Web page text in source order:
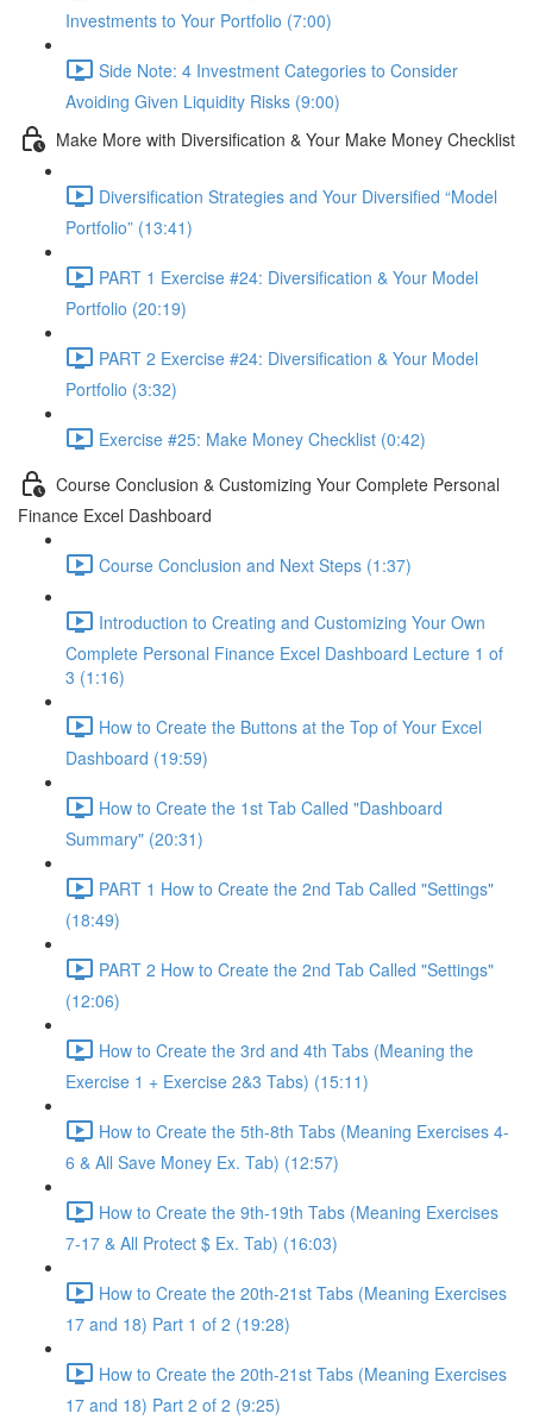
Investments to Your Portfolio (7:00)
Side Note: 4 Investment Categories to Consider
Avoiding Given Liquidity Risks (9:00)
Make More with Diversification & Your Make Money Checklist
Diversification Strategies and Your Diversified “Model
Portfolio” (13:41)
PART 1 Exercise #24: Diversification & Your Model
Portfolio (20:19)
PART 2 Exercise #24: Diversification & Your Model
Portfolio (3:32)
Exercise #25: Make Money Checklist (0:42)
Course Conclusion & Customizing Your Complete Personal
Finance Excel Dashboard
Course Conclusion and Next Steps (1:37)
Introduction to Creating and Customizing Your Own
Complete Personal Finance Excel Dashboard Lecture 1 of
3 (1:16)
How to Create the Buttons at the Top of Your Excel
Dashboard (19:59)
How to Create the 1st Tab Called "Dashboard
Summary" (20:31)
PART 1 How to Create the 2nd Tab Called "Settings"
(18:49)
PART 2 How to Create the 2nd Tab Called "Settings"
(12:06)
How to Create the 3rd and 4th Tabs (Meaning the
Exercise 1 + Exercise 2&3 Tabs) (15:11)
How to Create the 5th-8th Tabs (Meaning Exercises 4-
6 & All Save Money Ex. Tab) (12:57)
How to Create the 9th-19th Tabs (Meaning Exercises
7-17 & All Protect $ Ex. Tab) (16:03)
How to Create the 20th-21st Tabs (Meaning Exercises
17 and 18) Part 1 of 2 (19:28)
How to Create the 20th-21st Tabs (Meaning Exercises
17 and 18) Part 2 of 2 (9:25)